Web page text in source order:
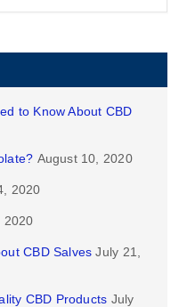
to Know About CBD
August 10, 2020
2020
2020
CBD Salves July 21,
CBD Products July